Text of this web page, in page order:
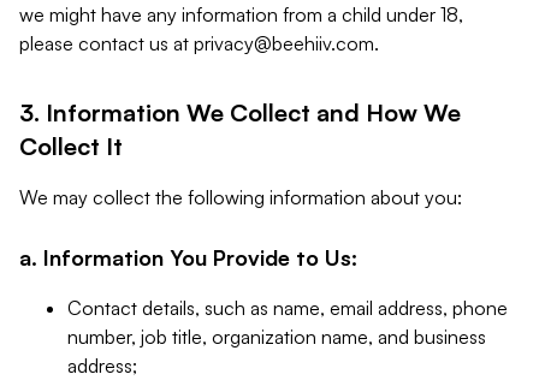
we might have any information from a child under 18,
please contact us at privacy@beehiiv.com.
3. Information We Collect and How We
Collect It
We may collect the following information about you:
a. Information You Provide to Us:
Contact details, such as name, email address, phone
number, job title, organization name, and business
address;